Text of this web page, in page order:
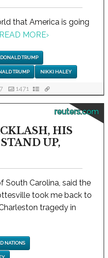
that America is going
READ MORE›
DONALD TRUMP
TRUMP NIKKI HALEY
1471
reuters.com
HIS
UP,
South Carolina, said the
took me back to
tragedy in
NATIONS